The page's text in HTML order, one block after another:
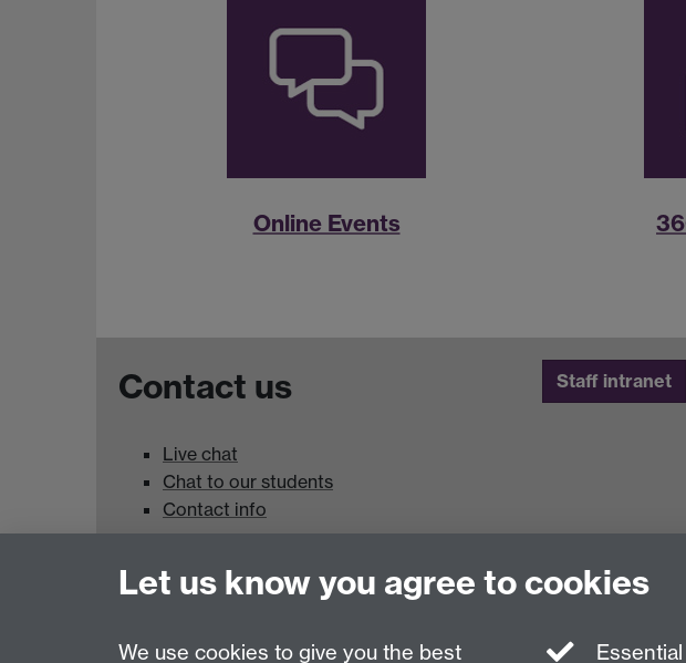
Online Events
Contact us
Live chat
Chat to our students
Contact info
Coventry
Staff intranet
Let us know you agree to cookies
We use cookies to give you the best